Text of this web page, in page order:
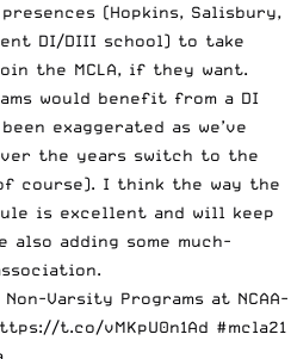
(Hopkins, Salisbury,
DI/DIII school) to take
the MCLA, if they want.
would benefit from a DI
exaggerated as we’ve
the years switch to the
course). I think the way the
is excellent and will keep
adding some much-
Non-Varsity Programs at NCAA-
t.co/vMKpU0n1Ad #mcla21